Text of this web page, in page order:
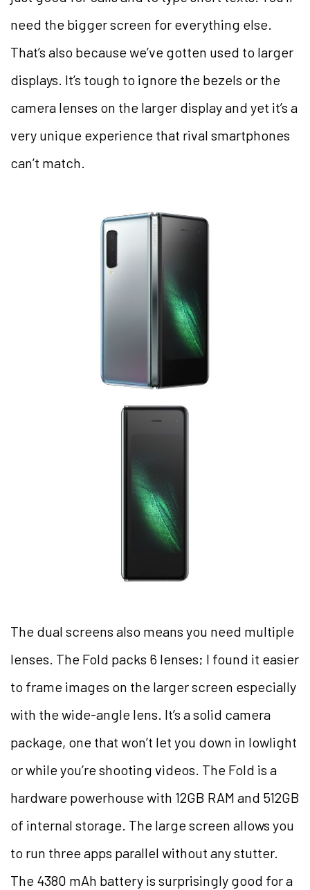
need the bigger screen for everything else.
That’s also because we’ve gotten used to larger
displays. It’s tough to ignore the bezels or the
camera lenses on the larger display and yet it’s a
very unique experience that rival smartphones
can’t match.
The dual screens also means you need multiple
lenses. The Fold packs 6 lenses; I found it easier
to frame images on the larger screen especially
with the wide-angle lens. It’s a solid camera
package, one that won’t let you down in lowlight
or while you’re shooting videos. The Fold is a
hardware powerhouse with 12GB RAM and 512GB
of internal storage. The large screen allows you
to run three apps parallel without any stutter.
The 4380 mAh battery is surprisingly good for a